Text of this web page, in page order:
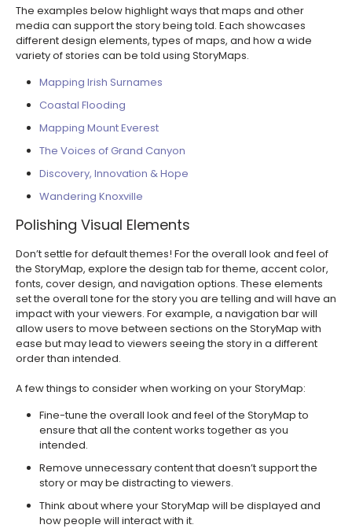
The examples below highlight ways that maps and other
media can support the story being told. Each showcases
different design elements, types of maps, and how a wide
variety of stories can be told using StoryMaps.
Mapping Irish Surnames
Coastal Flooding
Mapping Mount Everest
The Voices of Grand Canyon
Discovery, Innovation & Hope
Wandering Knoxville
Polishing Visual Elements
Don’t settle for default themes! For the overall look and feel of
the StoryMap, explore the design tab for theme, accent color,
fonts, cover design, and navigation options. These elements
set the overall tone for the story you are telling and will have an
impact with your viewers. For example, a navigation bar will
allow users to move between sections on the StoryMap with
ease but may lead to viewers seeing the story in a different
order than intended.
A few things to consider when working on your StoryMap:
Fine-tune the overall look and feel of the StoryMap to
ensure that all the content works together as you
intended.
Remove unnecessary content that doesn’t support the
story or may be distracting to viewers.
Think about where your StoryMap will be displayed and
how people will interact with it.